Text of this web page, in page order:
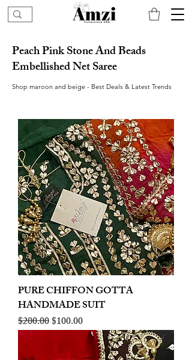
Peach Pink Stone And Beads
Embellished Net Saree
Shop maroon and beige - Best Deals & Latest Trends
PURE CHIFFON GOTTA
HANDMADE SUIT
Regular Price
$200.00Sale Price
$100.00